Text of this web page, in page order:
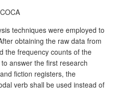
techniques were employed to
obtaining the raw data from
the frequency counts of the
answer the first research
fiction registers, the
verb shall be used instead of